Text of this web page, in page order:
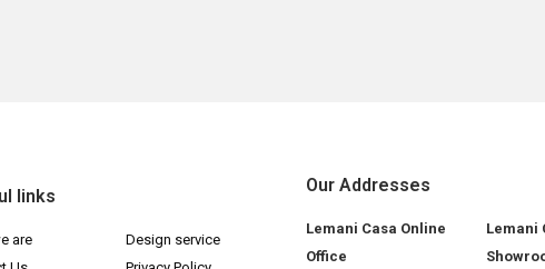
links
are
Design service
Our Addresses
Lemani Casa Online
Office
Lemani